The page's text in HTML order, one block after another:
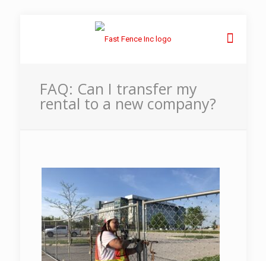
FAQ: Can I transfer my
rental to a new company?